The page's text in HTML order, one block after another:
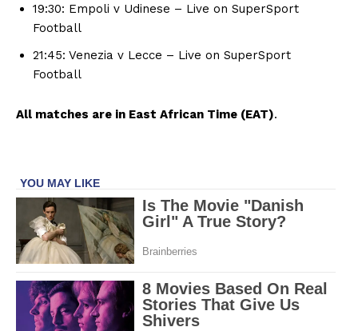
19:30: Empoli v Udinese – Live on SuperSport
Football
21:45: Venezia v Lecce – Live on SuperSport
Football
All matches are in East African Time (EAT).